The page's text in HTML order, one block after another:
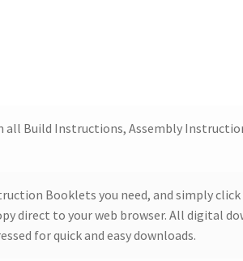
all Build Instructions, Assembly
Booklets you need, and simply
direct to your web browser. All digital
for quick and easy downloads.